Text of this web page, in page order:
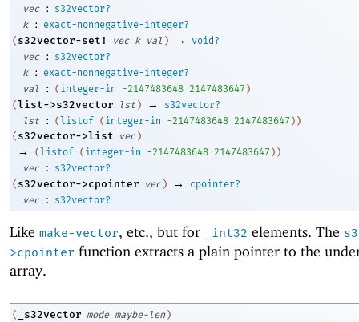
vec :
s32vector?
k
:
exact-nonnegative-integer?
( s32vector-set! vec k val ) →
void?
vec
:
s32vector?
k
:
exact-nonnegative-integer?
val
: ( integer-in -2147483648 2147483647 )
(list->s32vector lst ) →
s32vector?
lst
: (listof ( integer-in -2147483648 2147483647 ) )
( s32vector->list vec )
→ (listof ( integer-in -2147483648 2147483647 ) )
vec
:
s32vector?
( s32vector->cpointer vec ) →
cpointer?
vec
: s32vector?
Like make-vector, etc., but for _int32 elements. The
>cpointer function extracts a plain pointer to the
array.
( _s32vector mode maybe-len )